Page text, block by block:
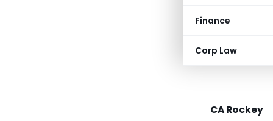
Finance
Corp Law
CA Rockey